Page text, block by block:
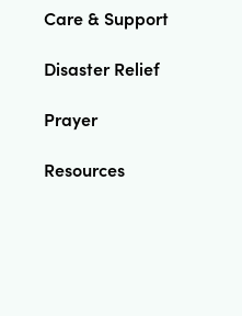
Care & Support
Disaster Relief
Prayer
Resources